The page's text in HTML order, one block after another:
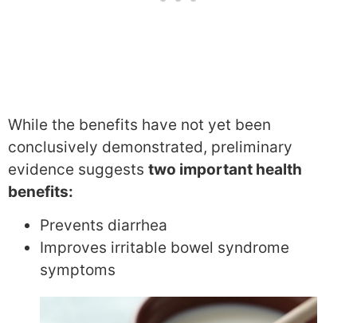
While the benefits have not yet been
conclusively demonstrated, preliminary
evidence suggests two important health
benefits:
Prevents diarrhea
Improves irritable bowel syndrome
symptoms